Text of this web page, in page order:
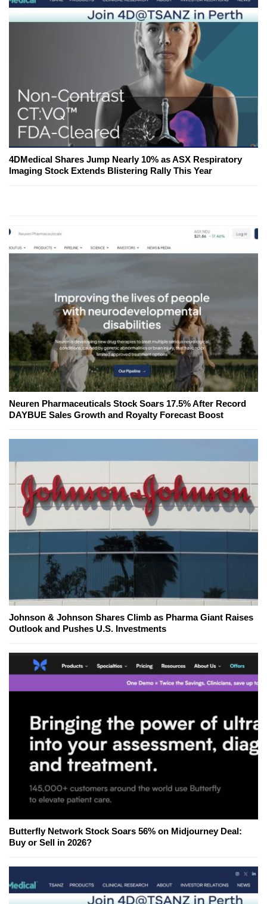
4DMedical Shares Jump Nearly 10% as ASX Respiratory
Imaging Stock Extends Blistering Rally This Year
Neuren Pharmaceuticals Stock Soars 17.5% After Record
DAYBUE Sales Growth and Royalty Forecast Boost
Johnson & Johnson Shares Climb as Pharma Giant Raises
Outlook and Pushes U.S. Investments
Butterfly Network Stock Soars 56% on Midjourney Deal:
Buy or Sell in 2026?